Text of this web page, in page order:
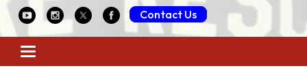
Contact Us
Toggle
navigation